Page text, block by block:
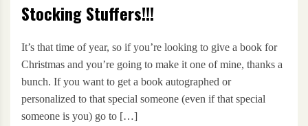
Stocking Stuffers!!!
It’s that time of year, so if you’re looking to give a book for
Christmas and you’re going to make it one of mine, thanks a
bunch. If you want to get a book autographed or
personalized to that special someone (even if that special
someone is you) go to […]